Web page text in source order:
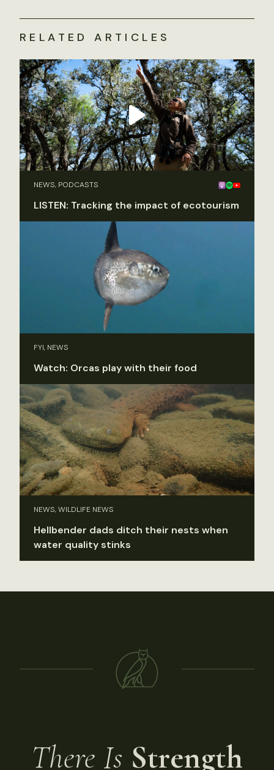
RELATED ARTICLES
NEWS, PODCASTS
LISTEN: Tracking the impact of ecotourism
FYI, NEWS
Watch: Orcas play with their food
NEWS, WILDLIFE NEWS
Hellbender dads ditch their nests when
water quality stinks
There Is Strength